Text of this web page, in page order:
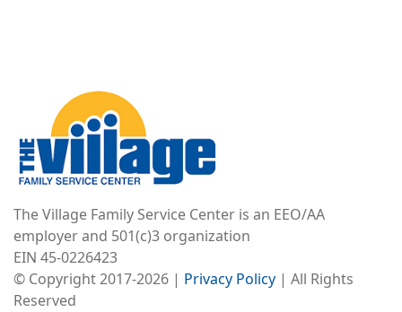
The Village Family Service Center is an EEO/AA
employer and 501(c)3 organization
EIN 45-0226423
© Copyright 2017-2026 | Privacy Policy | All Rights
Reserved